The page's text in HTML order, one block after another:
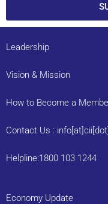
Leadership
Vision & Mission
How to Become a
Contact Us :
Helpline:1800 103 1244
Economy Update